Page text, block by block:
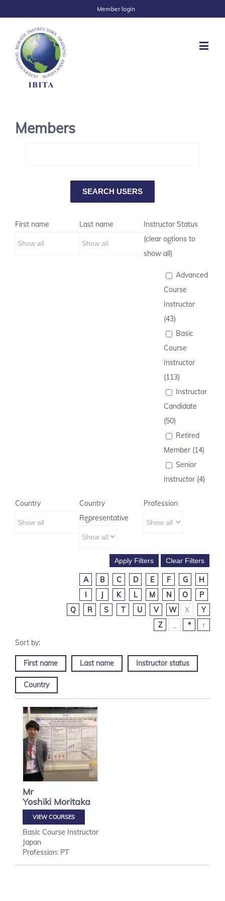
Member login
Members
First name Last name
Instructor Status
(clear options to
show all)
Advanced
Course
Instructor
(43)
Basic
Course
Instructor
(113)
Instructor
Candidate
(50)
Retired
Member (14)
Senior
Instructor (4)
Country
Country
Representative
Profession
A B C D E F G
H
I
J K L M N O
P
Q
R S T U V W X
Y
Z
* ↑
First name Last name Instructor status
Country
Mr
Yoshiki Moritaka
VIEW COURSES
Basic Course Instructor
Japan
Profession: PT